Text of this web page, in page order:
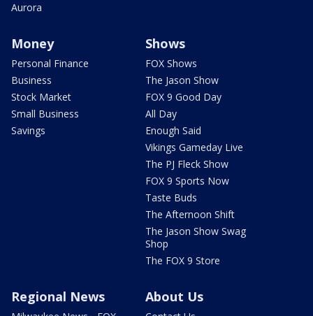
Aurora
Money
Personal Finance
Business
Stock Market
Small Business
Savings
Shows
FOX Shows
The Jason Show
FOX 9 Good Day
All Day
Enough Said
Vikings Gameday Live
The PJ Fleck Show
FOX 9 Sports Now
Taste Buds
The Afternoon Shift
The Jason Show Swag
Shop
The FOX 9 Store
Regional News About Us